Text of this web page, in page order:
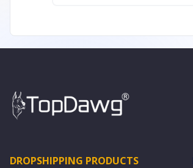
DROPSHIPPING PRODUCTS